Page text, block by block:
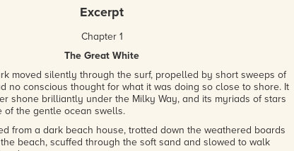
Darcy Pattison offers her readers an entertaining education on
and anatomy. The idea of a person with both gills and lungs
Excerpt
Chapter 1
The Great White
moved silently through the surf, propelled by short sweeps of
no conscious thought for what it was doing so close to shore. It
shone brilliantly under the Milky Way, and its myriads of stars
of the gentle ocean swells.
from a dark beach house, trotted down the weathered boards
beach, scuffed through the soft sand and slowed to walk